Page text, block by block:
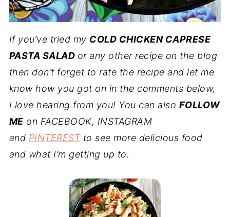
If you’ve tried my COLD CHICKEN CAPRESE
PASTA SALAD or any other recipe on the blog
then don’t forget to rate the recipe and let me
know how you got on in the comments below,
I love hearing from you! You can also FOLLOW
MEon FACEBOOK, INSTAGRAM
and PINTERESTto see more delicious food
and what I’m getting up to.